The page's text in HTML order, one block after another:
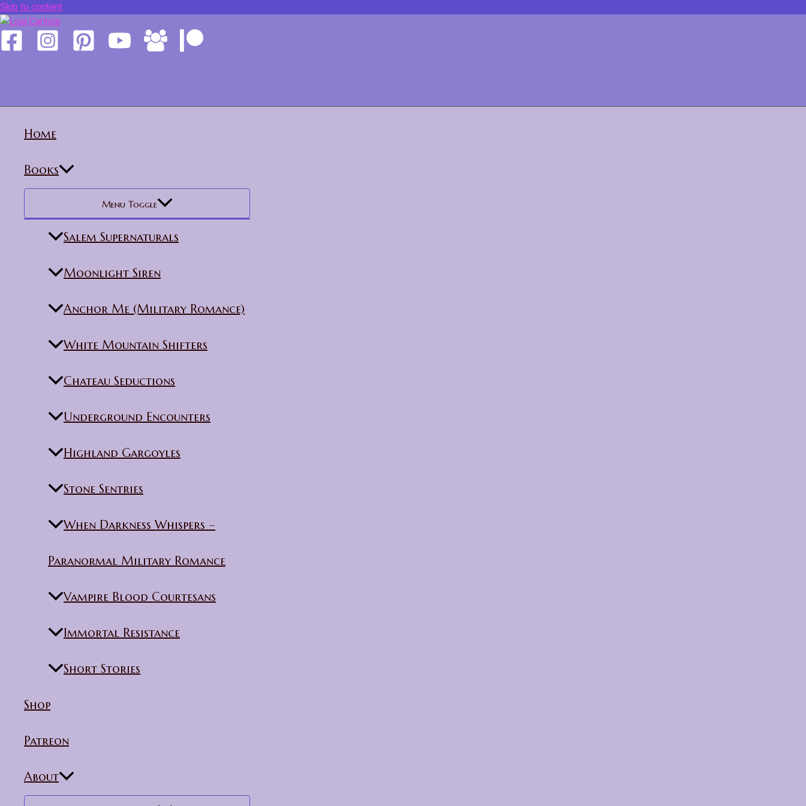
Skip to content
Home
Books
Menu Toggle
Salem Supernaturals
Moonlight Siren
Anchor Me (Military Romance)
White Mountain Shifters
Chateau Seductions
Underground Encounters
Highland Gargoyles
Stone Sentries
When Darkness Whispers –
Paranormal Military Romance
Vampire Blood Courtesans
Immortal Resistance
Short Stories
Shop
Patreon
About